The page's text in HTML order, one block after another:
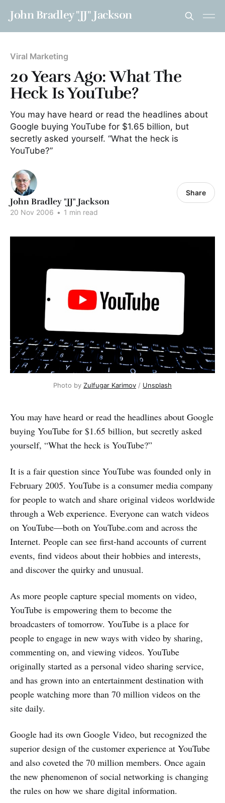
John Bradley "JJ" Jackson
Viral Marketing
20 Years Ago: What The
Heck Is YouTube?
You may have heard or read the headlines about
Google buying YouTube for $1.65 billion, but
secretly asked yourself. “What the heck is
YouTube?”
John Bradley "JJ" Jackson
20 Nov 2006 • 1 min read
Share
Photo by Zulfugar Karimov / Unsplash
You may have heard or read the headlines about Google
buying YouTube for $1.65 billion, but secretly asked
yourself, “What the heck is YouTube?”
It is a fair question since YouTube was founded only in
February 2005. YouTube is a consumer media company
for people to watch and share original videos worldwide
through a Web experience. Everyone can watch videos
on YouTube—both on YouTube.com and across the
Internet. People can see first-hand accounts of current
events, find videos about their hobbies and interests,
and discover the quirky and unusual.
As more people capture special moments on video,
YouTube is empowering them to become the
broadcasters of tomorrow. YouTube is a place for
people to engage in new ways with video by sharing,
commenting on, and viewing videos. YouTube
originally started as a personal video sharing service,
and has grown into an entertainment destination with
people watching more than 70 million videos on the
site daily.
Google had its own Google Video, but recognized the
superior design of the customer experience at YouTube
and also coveted the 70 million members. Once again
the new phenomenon of social networking is changing
the rules on how we share digital information.